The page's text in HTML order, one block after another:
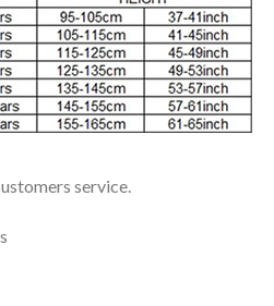
service.